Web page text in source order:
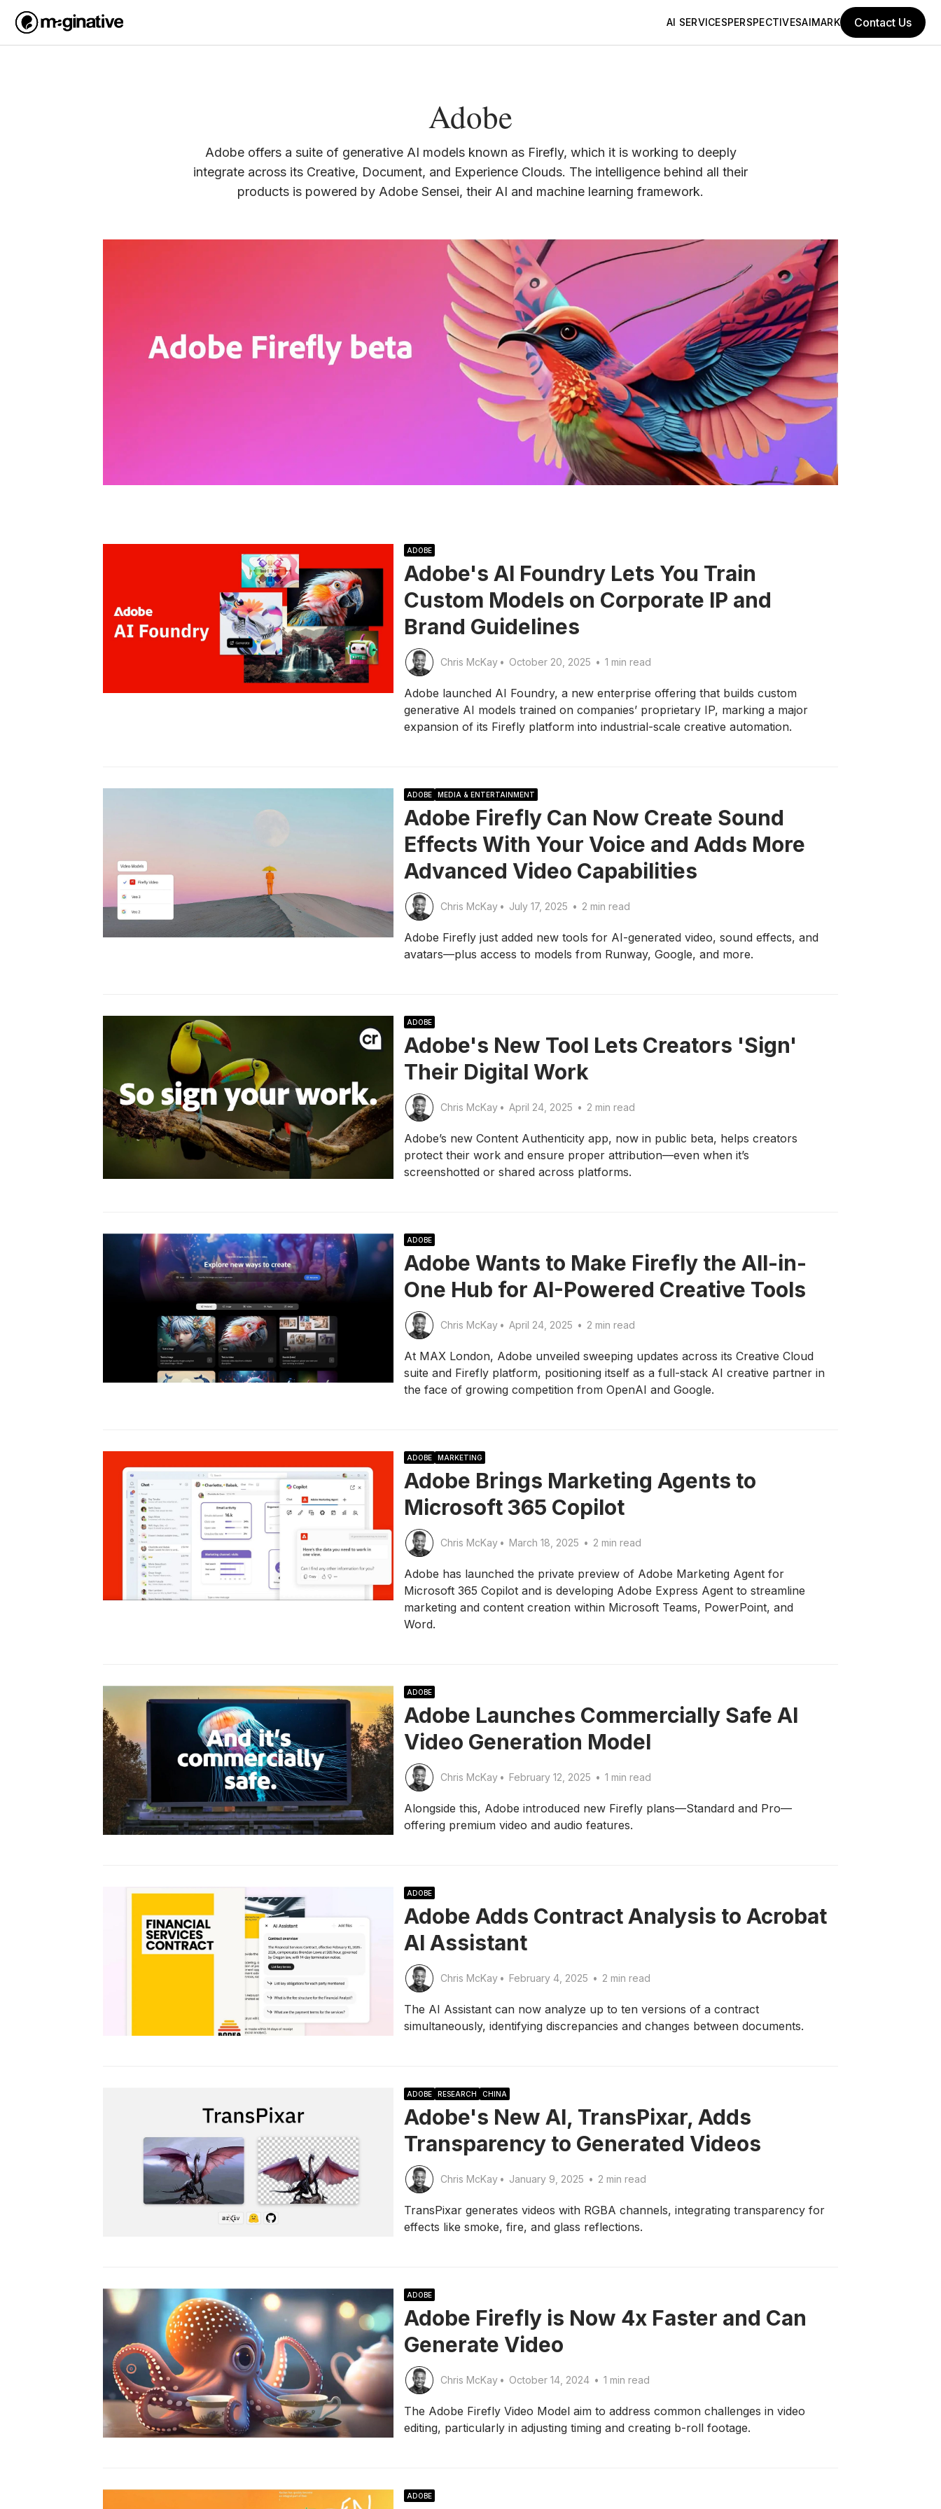
AI SERVICESPERSPECTIVESAIMARK Contact Us
Adobe
Adobe offers a suite of generative AI models known as Firefly, which it is working to deeply
integrate across its Creative, Document, and Experience Clouds. The intelligence behind all their
products is powered by Adobe Sensei, their AI and machine learning framework.
ADOBE
Adobe's AI Foundry Lets You Train
Custom Models on Corporate IP and
Brand Guidelines
Chris McKay • October 20, 2025 • 1 min read
Adobe launched AI Foundry, a new enterprise offering that builds custom
generative AI models trained on companies’ proprietary IP, marking a major
expansion of its Firefly platform into industrial-scale creative automation.
ADOBE MEDIA & ENTERTAINMENT
Adobe Firefly Can Now Create Sound
Effects With Your Voice and Adds More
Advanced Video Capabilities
Chris McKay • July 17, 2025 • 2 min read
Adobe Firefly just added new tools for AI-generated video, sound effects, and
avatars—plus access to models from Runway, Google, and more.
ADOBE
Adobe's New Tool Lets Creators 'Sign'
Their Digital Work
Chris McKay • April 24, 2025 • 2 min read
Adobe’s new Content Authenticity app, now in public beta, helps creators
protect their work and ensure proper attribution—even when it’s
screenshotted or shared across platforms.
ADOBE
Adobe Wants to Make Firefly the All-in-
One Hub for AI-Powered Creative Tools
Chris McKay • April 24, 2025 • 2 min read
At MAX London, Adobe unveiled sweeping updates across its Creative Cloud
suite and Firefly platform, positioning itself as a full-stack AI creative partner in
the face of growing competition from OpenAI and Google.
ADOBE MARKETING
Adobe Brings Marketing Agents to
Microsoft 365 Copilot
Chris McKay • March 18, 2025 • 2 min read
Adobe has launched the private preview of Adobe Marketing Agent for
Microsoft 365 Copilot and is developing Adobe Express Agent to streamline
marketing and content creation within Microsoft Teams, PowerPoint, and
Word.
ADOBE
Adobe Launches Commercially Safe AI
Video Generation Model
Chris McKay • February 12, 2025 • 1 min read
Alongside this, Adobe introduced new Firefly plans—Standard and Pro—
offering premium video and audio features.
ADOBE
Adobe Adds Contract Analysis to Acrobat
AI Assistant
Chris McKay • February 4, 2025 • 2 min read
The AI Assistant can now analyze up to ten versions of a contract
simultaneously, identifying discrepancies and changes between documents.
ADOBE RESEARCH CHINA
Adobe's New AI, TransPixar, Adds
Transparency to Generated Videos
Chris McKay • January 9, 2025 • 2 min read
TransPixar generates videos with RGBA channels, integrating transparency for
effects like smoke, fire, and glass reflections.
ADOBE
Adobe Firefly is Now 4x Faster and Can
Generate Video
Chris McKay • October 14, 2024 • 1 min read
The Adobe Firefly Video Model aim to address common challenges in video
editing, particularly in adjusting timing and creating b-roll footage.
ADOBE